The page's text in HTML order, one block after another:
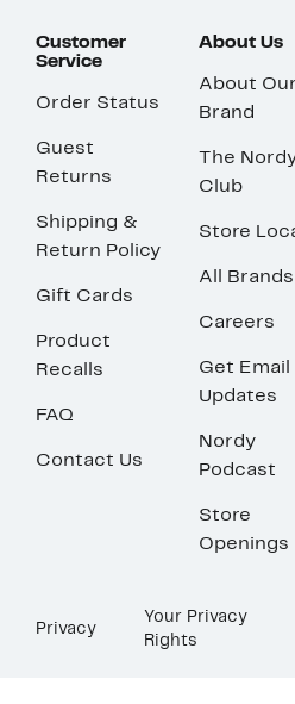
Customer
Service
Order Status
Guest
Returns
Shipping &
Return Policy
Gift Cards
Product
Recalls
FAQ
Contact Us
About Us
About Our
Brand
The
Club
Store
All Brands
Careers
Get Email
Updates
Nordy
Podcast
Store
Openings
Privacy
Your Privacy
Rights